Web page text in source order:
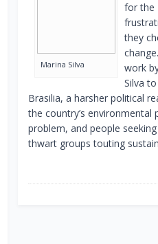
Marina Silva
for the
they
work
Silva
Brasilia, a harsher political
the country’s
problem, and people
thwart groups touting